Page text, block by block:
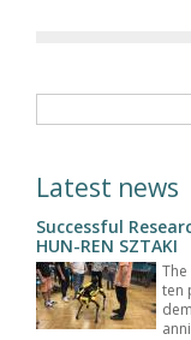
Latest news
Successful
HUN-REN SZTAKI
ten